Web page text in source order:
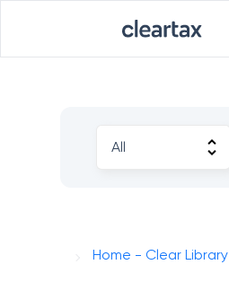
Home - Clear Library